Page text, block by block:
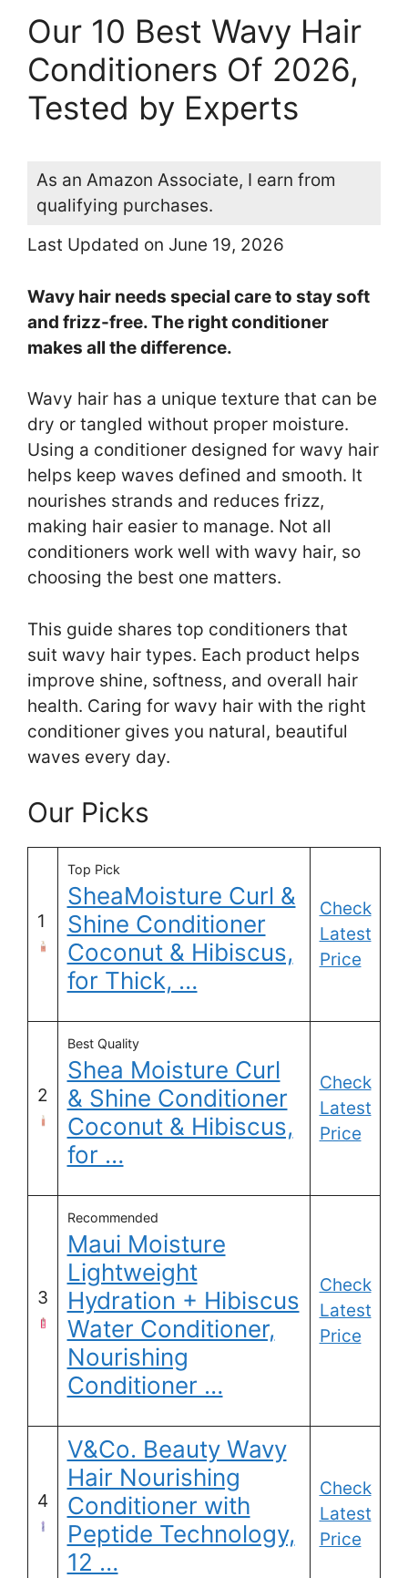
Our 10 Best Wavy Hair
Conditioners Of 2026,
Tested by Experts
As an Amazon Associate, I earn from
qualifying purchases.
Last Updated on June 19, 2026
Wavy hair needs special care to stay soft
and frizz-free. The right conditioner
makes all the difference.
Wavy hair has a unique texture that can be
dry or tangled without proper moisture.
Using a conditioner designed for wavy hair
helps keep waves defined and smooth. It
nourishes strands and reduces frizz,
making hair easier to manage. Not all
conditioners work well with wavy hair, so
choosing the best one matters.
This guide shares top conditioners that
suit wavy hair types. Each product helps
improve shine, softness, and overall hair
health. Caring for wavy hair with the right
conditioner gives you natural, beautiful
waves every day.
Our Picks
1
Top Pick
SheaMoisture Curl &
Shine Conditioner
Coconut & Hibiscus,
for Thick, …
Check
Latest
Price
2
Best Quality
Shea Moisture Curl
& Shine Conditioner
Coconut & Hibiscus,
for …
Check
Latest
Price
3
Recommended
Maui Moisture
Lightweight
Hydration + Hibiscus
Water Conditioner,
Nourishing
Conditioner …
Check
Latest
Price
4
V&Co. Beauty Wavy
Hair Nourishing
Conditioner with
Peptide Technology,
12 …
Check
Latest
Price